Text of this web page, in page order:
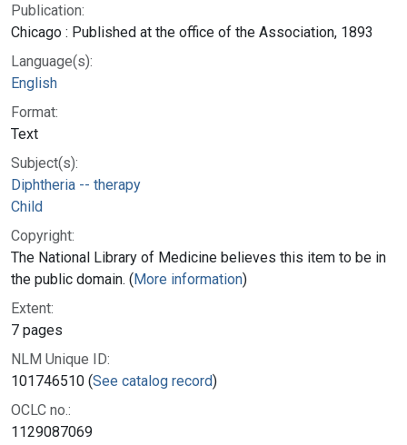
Publication:
Chicago : Published at the office of the Association, 1893
Language(s):
English
Format:
Text
Subject(s):
Diphtheria -- therapy
Child
Copyright:
The National Library of Medicine believes this item to be in
the public domain. (More information)
Extent:
7 pages
NLM Unique ID:
101746510 (See catalog record)
OCLC no.:
1129087069